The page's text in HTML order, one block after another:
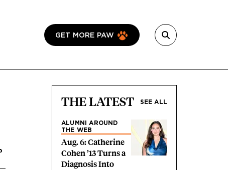
GET MORE PAW
THE LATEST SEE ALL
ALUMNI AROUND
THE WEB
Aug. 6: Catherine
Cohen ’13 Turns a
Diagnosis Into